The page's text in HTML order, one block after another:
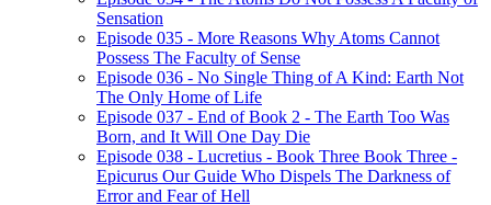
Sensation
Episode 035 - More Reasons Why Atoms Cannot
Possess The Faculty of Sense
Episode 036 - No Single Thing of A Kind: Earth Not
The Only Home of Life
Episode 037 - End of Book 2 - The Earth Too Was
Born, and It Will One Day Die
Episode 038 - Lucretius - Book Three Book Three -
Epicurus Our Guide Who Dispels The Darkness of
Error and Fear of Hell